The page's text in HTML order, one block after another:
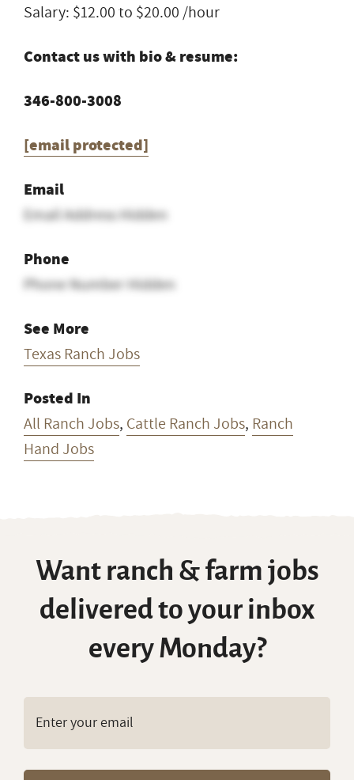
Salary: $12.00 to $20.00 /hour
Contact us with bio & resume:
346-800-3008
[email protected]
Email
Email Address Hidden
Phone
Phone Number Hidden
See More
Texas Ranch Jobs
Posted In
All Ranch Jobs, Cattle Ranch Jobs, Ranch
Hand Jobs
Want ranch & farm jobs
delivered to your inbox
every Monday?